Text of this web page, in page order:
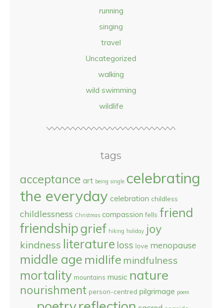
running
singing
travel
Uncategorized
walking
wild swimming
wildlife
tags
acceptance art being single celebrating
the everyday celebration childless
childlessness Christmas compassion fells friend
friendshipgrief hiking holiday joy
kindness literature loss love menopause
middle age midlife mindfulness
mortality mountains music nature
nourishment person-centred pilgrimage poem